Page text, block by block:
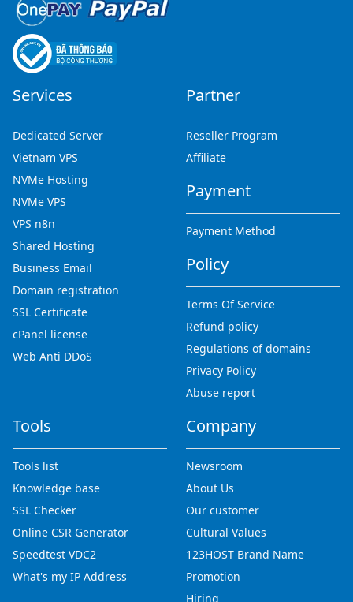
Services
Dedicated Server
Vietnam VPS
NVMe Hosting
NVMe VPS
VPS n8n
Shared Hosting
Business Email
Domain registration
SSL Certificate
cPanel license
Web Anti DDoS
Partner
Reseller Program
Affiliate
Payment
Payment Method
Policy
Terms Of Service
Refund policy
Regulations of domains
Privacy Policy
Abuse report
Tools
Tools list
Knowledge base
SSL Checker
Online CSR Generator
Speedtest VDC2
What's my IP Address
Company
Newsroom
About Us
Our customer
Cultural Values
123HOST Brand Name
Promotion
Hiring